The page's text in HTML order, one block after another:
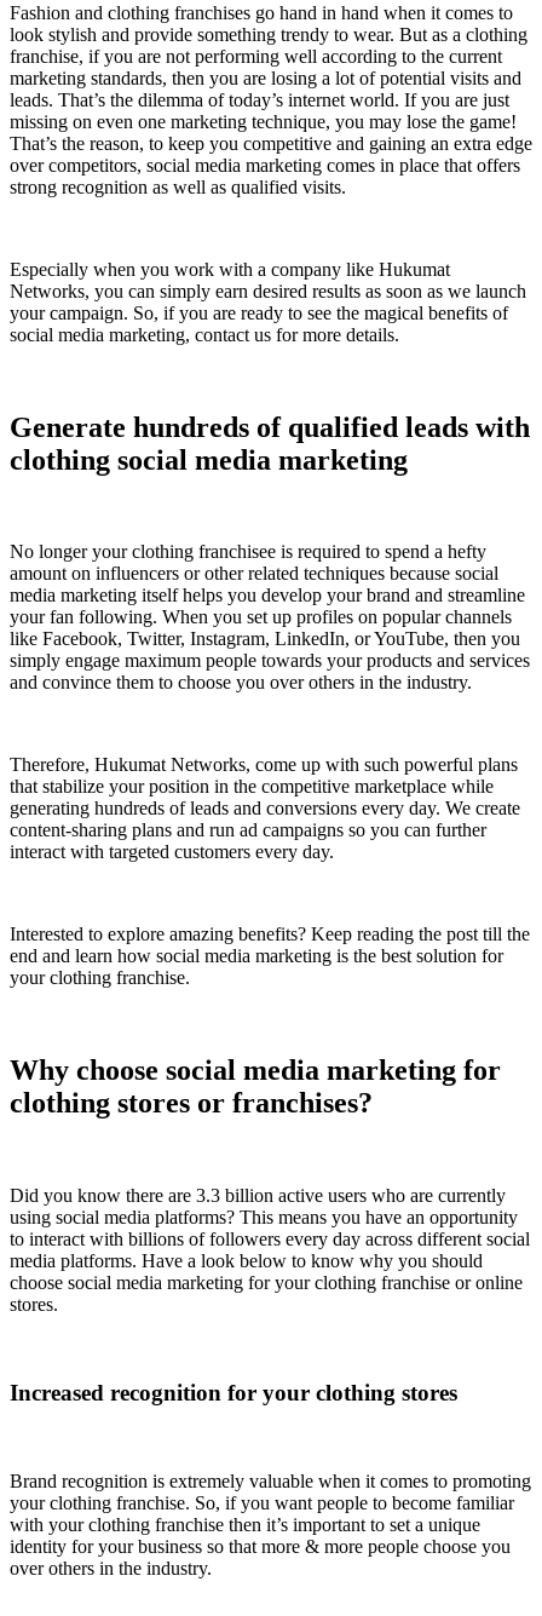
Fashion and clothing franchises go hand in hand when it comes to
look stylish and provide something trendy to wear. But as a clothing
franchise, if you are not performing well according to the current
marketing standards, then you are losing a lot of potential visits and
leads. That’s the dilemma of today’s internet world. If you are just
missing on even one marketing technique, you may lose the game!
That’s the reason, to keep you competitive and gaining an extra edge
over competitors, social media marketing comes in place that offers
strong recognition as well as qualified visits.
Especially when you work with a company like Hukumat
Networks, you can simply earn desired results as soon as we launch
your campaign. So, if you are ready to see the magical benefits of
social media marketing, contact us for more details.
Generate hundreds of qualified leads with
clothing social media marketing
No longer your clothing franchisee is required to spend a hefty
amount on influencers or other related techniques because social
media marketing itself helps you develop your brand and streamline
your fan following. When you set up profiles on popular channels
like Facebook, Twitter, Instagram, LinkedIn, or YouTube, then you
simply engage maximum people towards your products and services
and convince them to choose you over others in the industry.
Therefore, Hukumat Networks, come up with such powerful plans
that stabilize your position in the competitive marketplace while
generating hundreds of leads and conversions every day. We create
content-sharing plans and run ad campaigns so you can further
interact with targeted customers every day.
Interested to explore amazing benefits? Keep reading the post till the
end and learn how social media marketing is the best solution for
your clothing franchise.
Why choose social media marketing for
clothing stores or franchises?
Did you know there are 3.3 billion active users who are currently
using social media platforms? This means you have an opportunity
to interact with billions of followers every day across different social
media platforms. Have a look below to know why you should
choose social media marketing for your clothing franchise or online
stores.
Increased recognition for your clothing stores
Brand recognition is extremely valuable when it comes to promoting
your clothing franchise. So, if you want people to become familiar
with your clothing franchise then it’s important to set a unique
identity for your business so that more & more people choose you
over others in the industry.